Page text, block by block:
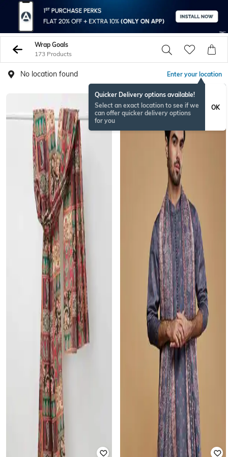
Wrap Goals
173 Products
No location found Enter your location
Quicker Delivery options available!
Select an exact location to see if we
can offer quicker delivery options
for you
OK